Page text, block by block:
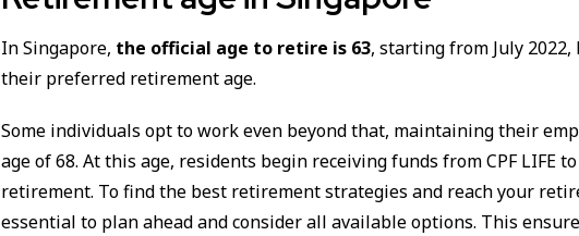
In Singapore, the official age to retire is 63, starting from July
their preferred retirement age.
Some individuals opt to work even beyond that, maintaining their
age of 68. At this age, residents begin receiving funds from CPF LIFE
retirement. To find the best retirement strategies and reach your
essential to plan ahead and consider all available options. This